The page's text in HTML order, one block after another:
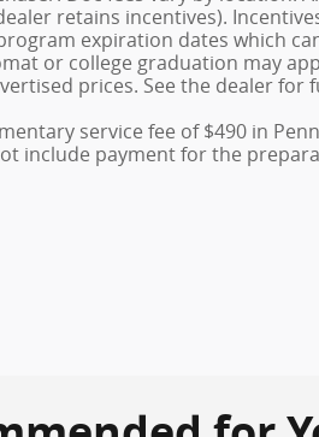
retains incentives).
expiration dates which
or college graduation may
prices. See the dealer for
service fee of $490 in
include payment for the